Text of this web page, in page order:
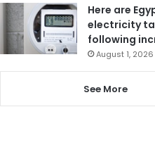
Here are
electricity
following
August 1, 2026
See More